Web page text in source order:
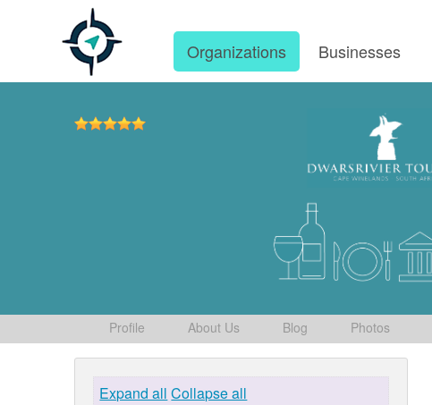
Organizations Businesses
Profile About Us Blog Photos
Expand all Collapse all